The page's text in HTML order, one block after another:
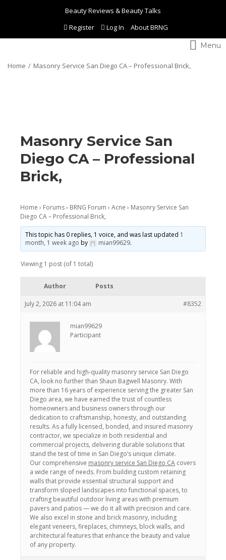
Beauty Reviews & Beauty Talks
Register
Log In
About BRNG
Toggle
navigation
Home
Masonry Service San Diego CA – Professional Brick,
Masonry Service San
Diego CA – Professional
Brick,
Home › Forums› BRNG Forum › Acne › Masonry Service San
Diego CA – Professional Brick,
This topic has 0 replies, 1 voice, and was last updated 1
month, 1 week ago by mian99629.
Viewing 1 post (of 1 total)
Author Posts
July 2, 2026 at 11:04 am #8352
mian99629
Participant
For reliable and high-quality masonry service San Diego
CA, look no further than Shaun Bagwell Masonry. With
more than 16 years of experience serving the greater San
Diego area, we have earned the trust of countless
homeowners and business owners through our
dedication to craftsmanship, honesty, and outstanding
results. As a fully licensed, bonded, and insured masonry
contractor, we specialize in both residential and
commercial projects, delivering durable solutions that
stand the test of time in San Diego’s unique climate.
Our comprehensive masonry service San Diego CA covers
a wide range of needs. From building custom retaining
walls that provide essential structural support and
transform sloped landscapes into functional spaces, to
crafting beautiful outdoor living areas with premium
pavers and patios — we do it all with precision and care.
We also excel in stone and brick masonry, including
elegant veneers, fireplaces, chimneys, block walls, and
architectural features that enhance the beauty and value
of any property.